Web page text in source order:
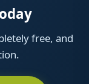
free, and